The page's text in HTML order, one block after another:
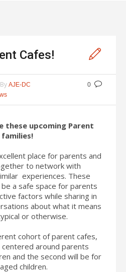
Cafes!
0
By AJE-DC
these upcoming Parent
place for parents and
to network with
experiences. These
a safe space for parents
factors while sharing in
about what it means
or otherwise.
cohort of parent cafes,
around parents
and the second will be for
children.